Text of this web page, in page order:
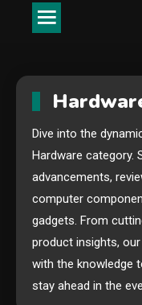
Dive into the
Hardware category.
advancements,
computer
gadgets. From
product insights, our
with the knowledge
stay ahead in the